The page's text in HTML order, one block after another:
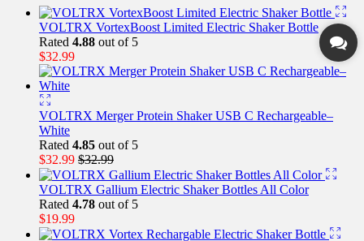
VOLTRX VortexBoost Limited Electric Shaker Bottle
Rated 4.88 out of 5
$32.99
VOLTRX Merger Protein Shaker USB C Rechargeable–
White
Rated 4.85 out of 5
$32.99 $32.99
VOLTRX Gallium Electric Shaker Bottles All Color
Rated 4.78 out of 5
$19.99